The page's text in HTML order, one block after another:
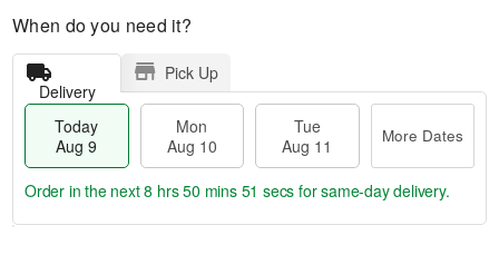
When do you need it?
Delivery
Pick Up
Today
Aug 9
Mon
Aug 10
Tue
Aug 11
More Dates
Order in the next8 hrs 50 mins 50 secs for same-day delivery.